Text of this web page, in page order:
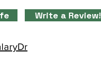
Write a Review!